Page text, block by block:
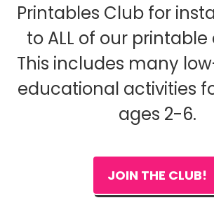
Printables Club for
to ALL of our printable
This includes many
educational activities
ages 2-6.
JOIN THE CLUB!